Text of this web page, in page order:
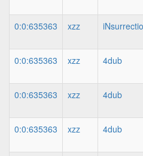
0:0:635363
xzz
0:0:635363
xzz 4dub
0:0:635363
xzz 4dub
0:0:635363
xzz 4dub